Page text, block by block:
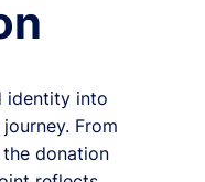
identity into
From
donation